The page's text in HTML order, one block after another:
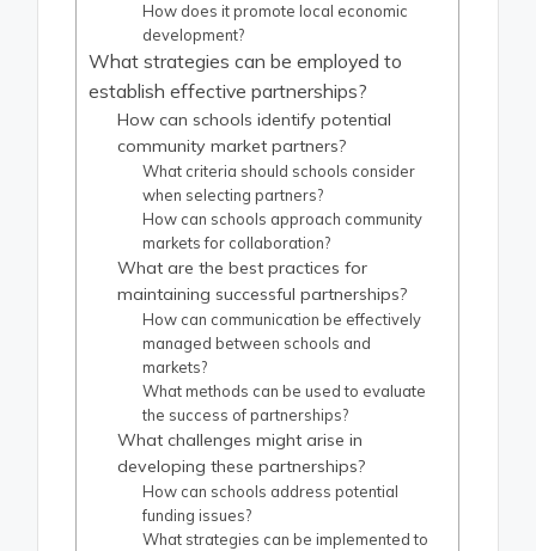
How does it promote local economic
development?
What strategies can be employed to
establish effective partnerships?
How can schools identify potential
community market partners?
What criteria should schools consider
when selecting partners?
How can schools approach community
markets for collaboration?
What are the best practices for
maintaining successful partnerships?
How can communication be effectively
managed between schools and
markets?
What methods can be used to evaluate
the success of partnerships?
What challenges might arise in
developing these partnerships?
How can schools address potential
funding issues?
What strategies can be implemented to